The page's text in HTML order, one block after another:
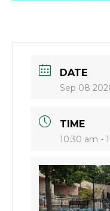
DATE
Sep 08
TIME
10:30 am -